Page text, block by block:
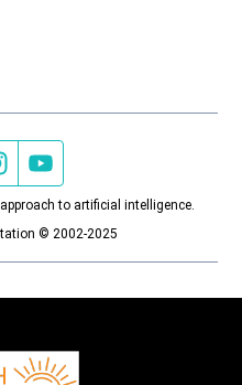
page
Instagram feed
to artificial intelligence.
© 2002-2025